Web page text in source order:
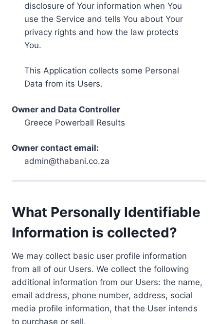
disclosure of Your information when You
use the Service and tells You about Your
privacy rights and how the law protects
You.
This Application collects some Personal
Data from its Users.
Owner and Data Controller
Greece Powerball Results
Owner contact email:
admin@thabani.co.za
What Personally Identifiable
Information is collected?
We may collect basic user profile information
from all of our Users. We collect the following
additional information from our Users: the name,
email address, phone number, address, social
media profile information, that the User intends
to purchase or sell.